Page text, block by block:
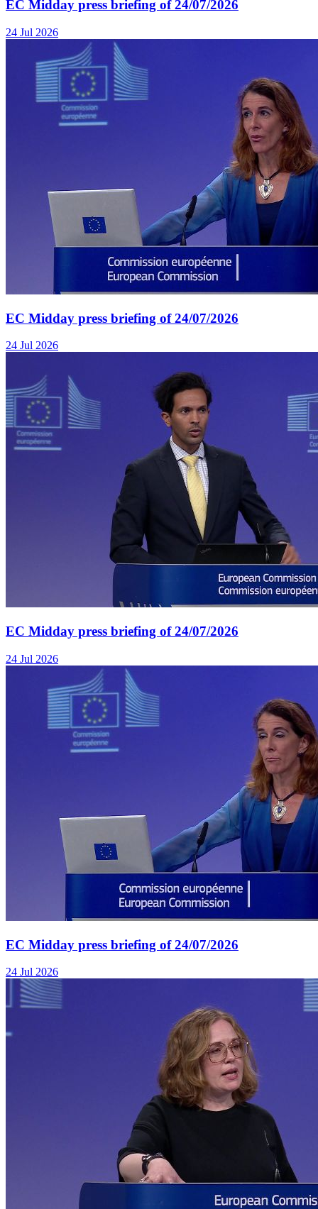
EC Midday press briefing of 24/07/2026
24 Jul 2026
EC Midday press briefing of 24/07/2026
24 Jul 2026
EC Midday press briefing of 24/07/2026
24 Jul 2026
EC Midday press briefing of 24/07/2026
24 Jul 2026